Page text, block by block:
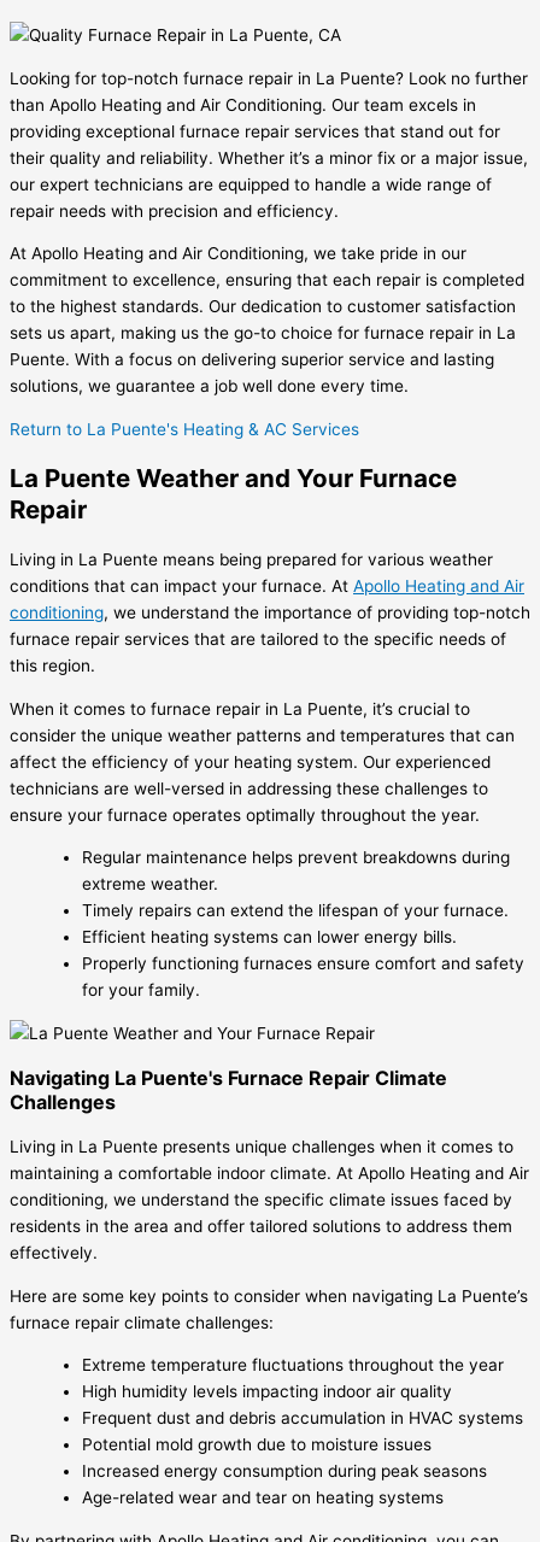
Looking for top-notch furnace repair in La Puente? Look no further
than Apollo Heating and Air Conditioning. Our team excels in
providing exceptional furnace repair services that stand out for
their quality and reliability. Whether it’s a minor fix or a major issue,
our expert technicians are equipped to handle a wide range of
repair needs with precision and efficiency.
At Apollo Heating and Air Conditioning, we take pride in our
commitment to excellence, ensuring that each repair is completed
to the highest standards. Our dedication to customer satisfaction
sets us apart, making us the go-to choice for furnace repair in La
Puente. With a focus on delivering superior service and lasting
solutions, we guarantee a job well done every time.
Return to La Puente's Heating & AC Services
La Puente Weather and Your Furnace
Repair
Living in La Puente means being prepared for various weather
conditions that can impact your furnace. At Apollo Heating and Air
conditioning, we understand the importance of providing top-notch
furnace repair services that are tailored to the specific needs of
this region.
When it comes to furnace repair in La Puente, it’s crucial to
consider the unique weather patterns and temperatures that can
affect the efficiency of your heating system. Our experienced
technicians are well-versed in addressing these challenges to
ensure your furnace operates optimally throughout the year.
Regular maintenance helps prevent breakdowns during
extreme weather.
Timely repairs can extend the lifespan of your furnace.
Efficient heating systems can lower energy bills.
Properly functioning furnaces ensure comfort and safety
for your family.
Navigating La Puente's Furnace Repair Climate
Challenges
Living in La Puente presents unique challenges when it comes to
maintaining a comfortable indoor climate. At Apollo Heating and Air
conditioning, we understand the specific climate issues faced by
residents in the area and offer tailored solutions to address them
effectively.
Here are some key points to consider when navigating La Puente’s
furnace repair climate challenges:
Extreme temperature fluctuations throughout the year
High humidity levels impacting indoor air quality
Frequent dust and debris accumulation in HVAC systems
Potential mold growth due to moisture issues
Increased energy consumption during peak seasons
Age-related wear and tear on heating systems